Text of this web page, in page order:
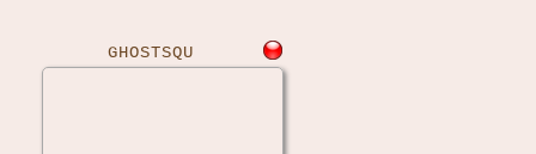
GHOSTSQU